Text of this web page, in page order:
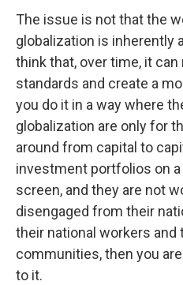
The issue is not that the
globalization is inherently
think that, over time, it
standards and create a
you do it in a way where
globalization are only for
around from capital to
investment portfolios on
screen, and they are not
disengaged from their
their national workers and
communities, then you
to it.